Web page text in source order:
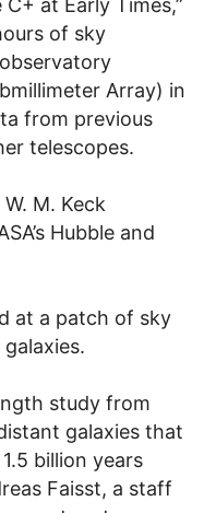
at Early Times,”
of sky
Array) in
from previous
telescopes.
M. Keck
Hubble and
at a patch of sky
study from
galaxies that
billion years
Faisst, a staff